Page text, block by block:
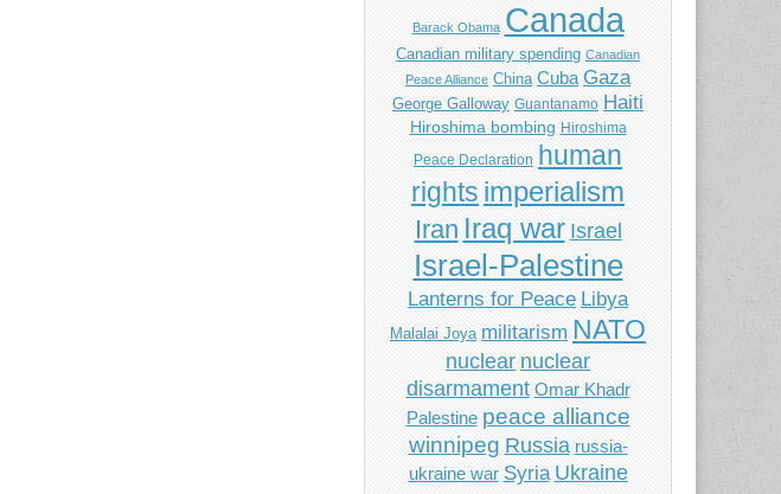
Barack Obama Canada
Canadian military spending Canadian
Peace Alliance China Cuba Gaza
George Galloway Guantanamo Haiti
Hiroshima bombing Hiroshima
Peace Declaration human
rights imperialism
Iran Iraq war Israel
Israel-Palestine
Lanterns for Peace Libya
Malalai Joya militarism NATO
nuclear nuclear
disarmament Omar Khadr
Palestine peace alliance
winnipeg Russia russia-
ukraine war Syria Ukraine